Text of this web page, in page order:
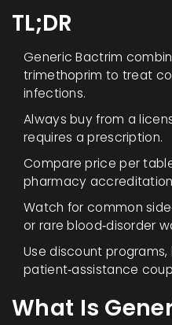
TL;DR
Generic Bactrim
trimethoprim to treat
infections.
Always buy from a
requires a prescription.
Compare price per
pharmacy accreditation
Watch for common
or rare blood‑disorder
Use discount programs,
patient‑assistance
What Is